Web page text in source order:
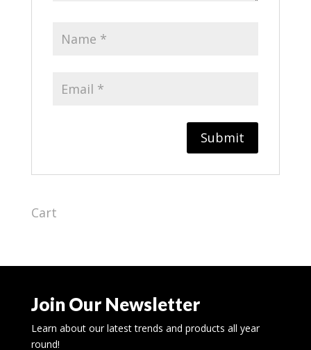
Cart
Join Our Newsletter
Learn about our latest trends and products all year
round!